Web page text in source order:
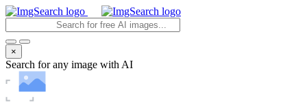
×
Search for any image with AI